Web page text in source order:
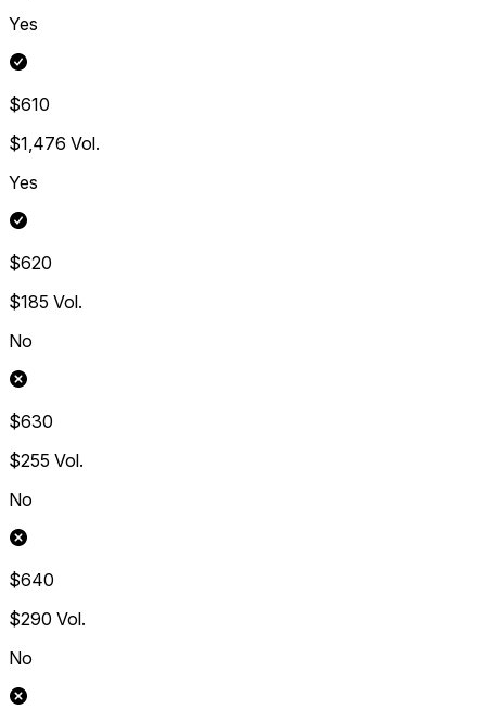
Yes
$610
$1,476 Vol.
Yes
$620
$185 Vol.
No
$630
$255 Vol.
No
$640
$290 Vol.
No